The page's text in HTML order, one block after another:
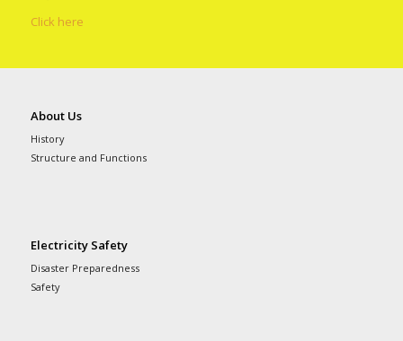
Click here
About Us
History
Structure and Functions
Electricity Safety
Disaster Preparedness
Safety